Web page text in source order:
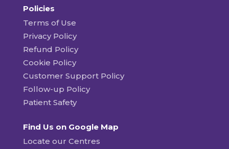
Policies
Terms of Use
Privacy Policy
Refund Policy
Cookie Policy
Customer Support Policy
Follow-up Policy
Patient Safety
Find Us on Google Map
Locate our Centres